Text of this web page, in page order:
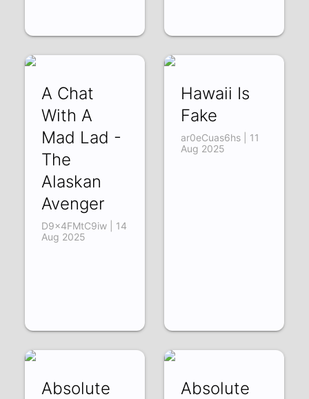
A Chat
With A
Mad Lad -
The
Alaskan
Avenger
D9x4FMtC9iw | 14
Aug 2025
Hawaii Is
Fake
ar0eCuas6hs | 11
Aug 2025
Absolute
Absolute